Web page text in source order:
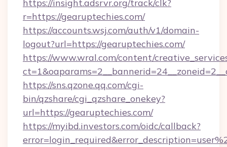
https://insight.adsrvr.org/track/clk?
r=https://gearuptechies.com/
https://accounts.wsj.com/auth/v1/domain-
logout?url=https://gearuptechies.com/
https://www.wral.com/content/
https://sns.qzone.qq.com/cgi-
bin/qzshare/cgi_qzshare_onekey?
url=https://gearuptechies.com/
https://myibd.investors.com/oidc/callback?